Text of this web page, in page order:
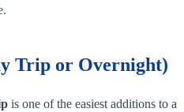
Trip or Overnight)
is one of the easiest additions to a